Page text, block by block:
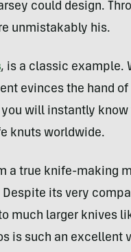
could design.
unmistakably his.
, is a classic example.
evinces the hand of
will instantly
knuts worldwide.
a true knife-making
its very
much larger knives
is such an excellent